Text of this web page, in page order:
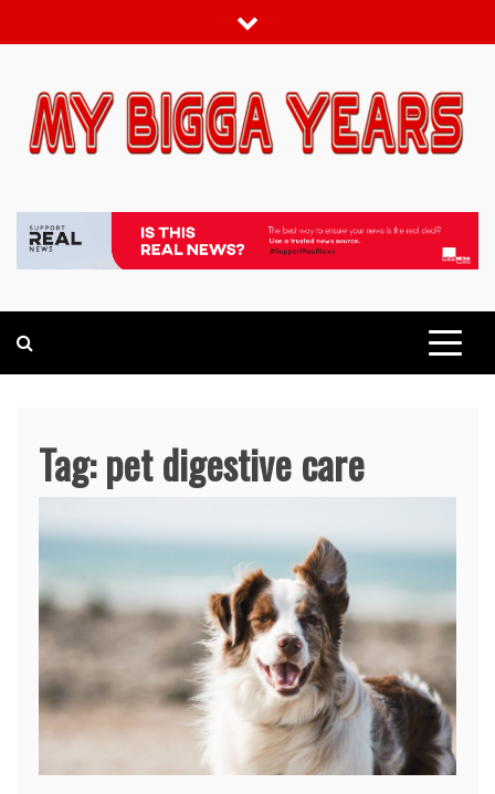
to
Tag:pet digestive care